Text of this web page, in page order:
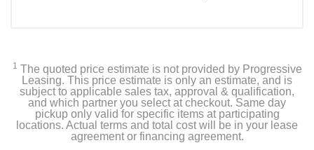
1 The quoted price estimate is not provided by Progressive
Leasing. This price estimate is only an estimate, and is
subject to applicable sales tax, approval & qualification,
and which partner you select at checkout. Same day
pickup only valid for specific items at participating
locations. Actual terms and total cost will be in your lease
agreement or financing agreement.